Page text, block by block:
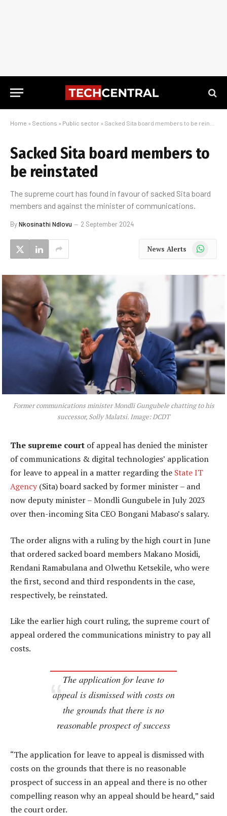
Home » Sections » Public sector » Sacked Sita board members to be reinstated
Sacked Sita board members to
be reinstated
The supreme court has found in favour of sacked Sita board
members and against the minister of communications.
ByNkosinathi Ndlovu 2 September 2024
News Alerts WhatsApp
Former communications minister Mondli Gungubele chatting to his
successor, Solly Malatsi. Image: DCDT
The supreme court of appeal has denied the minister
of communications & digital technologies’ application
for leave to appeal in a matter regarding the State IT
Agency (Sita) board sacked by former minister – and
now deputy minister – Mondli Gungubele in July 2023
over then-incoming Sita CEO Bongani Mabaso’s salary.
The order aligns with a ruling by the high court in June
that ordered sacked board members Makano Mosidi,
Rendani Ramabulana and Olwethu Ketsekile, who were
the first, second and third respondents in the case,
respectively, be reinstated.
Like the earlier high court ruling, the supreme court of
appeal ordered the communications ministry to pay all
costs.
The application for leave to
appeal is dismissed with costs on
the grounds that there is no
reasonable prospect of success
“The application for leave to appeal is dismissed with
costs on the grounds that there is no reasonable
prospect of success in an appeal and there is no other
compelling reason why an appeal should be heard,” said
the court order.